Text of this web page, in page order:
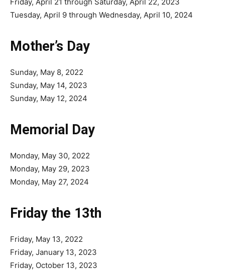
Tuesday, April 9 through Wednesday, April 10, 2024
Mother’s Day
Sunday, May 8, 2022
Sunday, May 14, 2023
Sunday, May 12, 2024
Memorial Day
Monday, May 30, 2022
Monday, May 29, 2023
Monday, May 27, 2024
Friday the 13th
Friday, May 13, 2022
Friday, January 13, 2023
Friday, October 13, 2023